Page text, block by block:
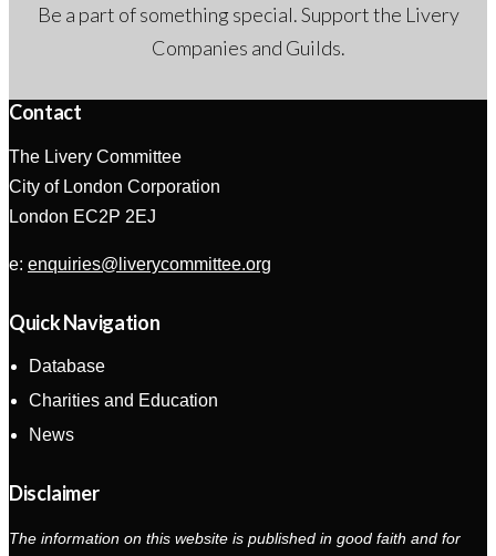
Be a part of something special. Support the Livery
Companies and Guilds.
Contact
The Livery Committee
City of London Corporation
London EC2P 2EJ
e: enquiries@liverycommittee.org
Quick Navigation
Database
Charities and Education
News
Disclaimer
The information on this website is published in good faith and for